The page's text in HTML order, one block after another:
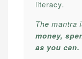
literacy.
The mantra
money,
as you can.